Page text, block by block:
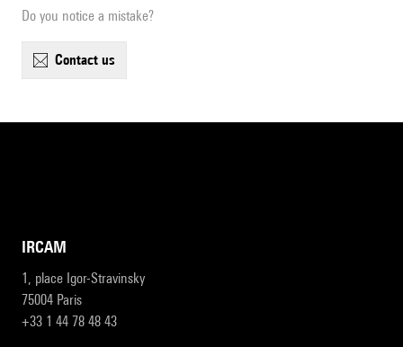
Do you notice a mistake?
contact us
IRCAM
1, place Igor-Stravinsky
75004 Paris
+33 1 44 78 48 43